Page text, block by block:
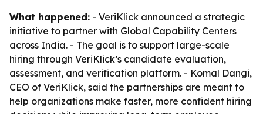
What happened: - VeriKlick announced a strategic
initiative to partner with Global Capability Centers
across India. - The goal is to support large-scale
hiring through VeriKlick’s candidate evaluation,
assessment, and verification platform. - Komal Dangi,
CEO of VeriKlick, said the partnerships are meant to
help organizations make faster, more confident hiring